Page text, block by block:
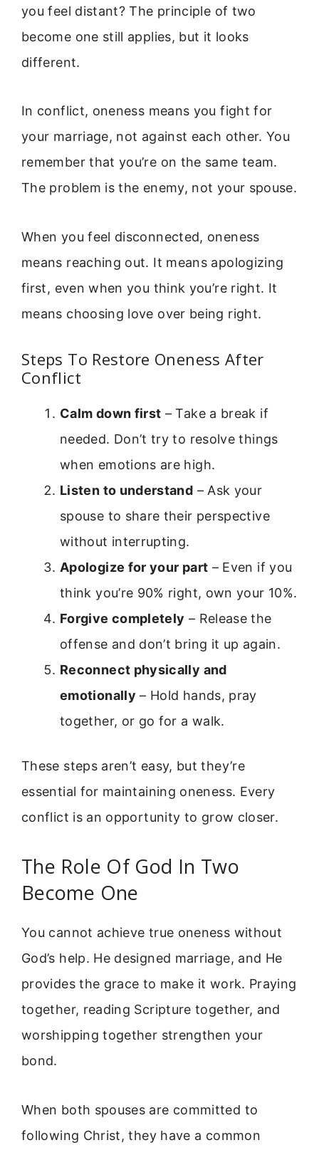
you feel distant? The principle of two
become one still applies, but it looks
different.
In conflict, oneness means you fight for
your marriage, not against each other. You
remember that you’re on the same team.
The problem is the enemy, not your spouse.
When you feel disconnected, oneness
means reaching out. It means apologizing
first, even when you think you’re right. It
means choosing love over being right.
Steps To Restore Oneness After
Conflict
Calm down first – Take a break if
needed. Don’t try to resolve things
when emotions are high.
Listen to understand – Ask your
spouse to share their perspective
without interrupting.
Apologize for your part – Even if you
think you’re 90% right, own your 10%.
Forgive completely – Release the
offense and don’t bring it up again.
Reconnect physically and
emotionally – Hold hands, pray
together, or go for a walk.
These steps aren’t easy, but they’re
essential for maintaining oneness. Every
conflict is an opportunity to grow closer.
The Role Of God In Two
Become One
You cannot achieve true oneness without
God’s help. He designed marriage, and He
provides the grace to make it work. Praying
together, reading Scripture together, and
worshipping together strengthen your
bond.
When both spouses are committed to
following Christ, they have a common